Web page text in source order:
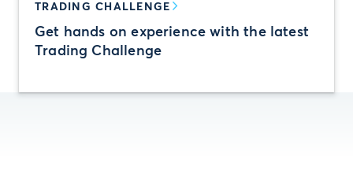
TRADING CHALLENGE
Get hands on experience with the latest
Trading Challenge